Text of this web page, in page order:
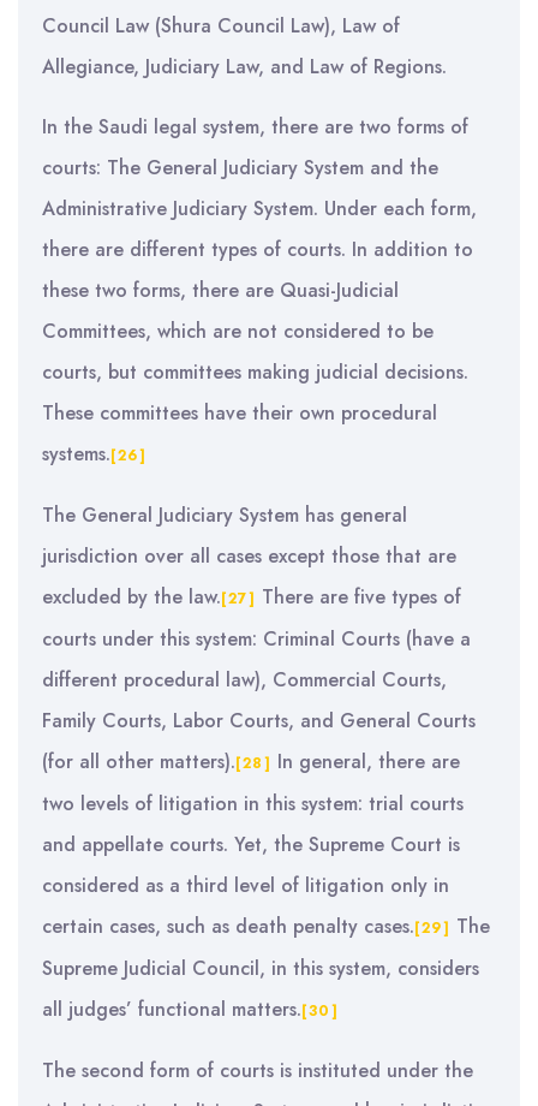
Council Law (Shura Council Law), Law of
Allegiance, Judiciary Law, and Law of Regions.
In the Saudi legal system, there are two forms of
courts: The General Judiciary System and the
Administrative Judiciary System. Under each form,
there are different types of courts. In addition to
these two forms, there are Quasi-Judicial
Committees, which are not considered to be
courts, but committees making judicial decisions.
These committees have their own procedural
systems.[26]
The General Judiciary System has general
jurisdiction over all cases except those that are
excluded by the law.[27] There are five types of
courts under this system: Criminal Courts (have a
different procedural law), Commercial Courts,
Family Courts, Labor Courts, and General Courts
(for all other matters).[28] In general, there are
two levels of litigation in this system: trial courts
and appellate courts. Yet, the Supreme Court is
considered as a third level of litigation only in
certain cases, such as death penalty cases.[29] The
Supreme Judicial Council, in this system, considers
all judges’ functional matters.[30]
The second form of courts is instituted under the